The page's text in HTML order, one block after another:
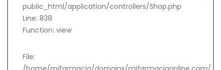
public_html/application/controllers/Shop.php
Line: 838
Function: view
File: